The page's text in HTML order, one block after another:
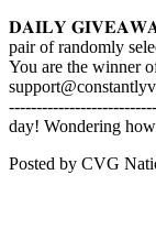
𝐃𝐀𝐈𝐋𝐘 𝐆𝐈𝐕𝐄𝐀𝐖𝐀𝐘
pair of randomly
You are the winner
day! Wondering
Posted by CVG